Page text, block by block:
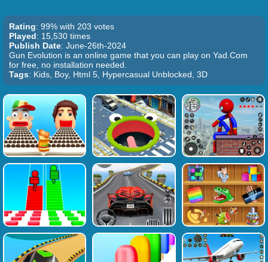
Rating: 99% with 203 votes
Played: 15,530 times
Publish Date: June-26th-2024
Gun Evolution is an online game that you can play on Yad.Com
for free, no installation needed.
Tags: Kids, Boy, Html 5, Hypercasual Unblocked, 3D